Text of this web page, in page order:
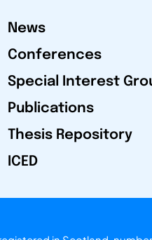
News
Conferences
Special Interest
Publications
Thesis Repository
ICED